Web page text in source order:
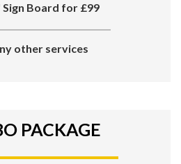
Sign Board for £99
other services
PACKAGE